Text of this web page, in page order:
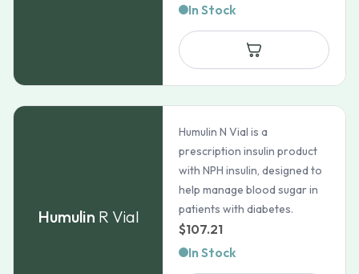
In Stock
Humulin R Vial
Humulin N Vial is a
prescription insulin product
with NPH insulin, designed to
help manage blood sugar in
patients with diabetes.
$107.21
In Stock